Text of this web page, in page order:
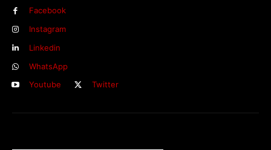
Facebook
Instagram
Linkedin
WhatsApp
Youtube
Twitter